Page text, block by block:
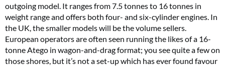
outgoing model. It ranges from 7.5 tonnes to 16 tonnes in
weight range and offers both four- and six-cylinder engines. In
the UK, the smaller models will be the volume sellers.
European operators are often seen running the likes of a 16-
tonne Atego in wagon-and-drag format; you see quite a few on
those shores, but it’s not a set-up which has ever found favour